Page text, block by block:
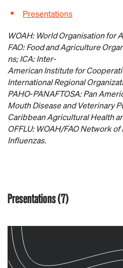
Presentations
WOAH: WorldOrganisationfor
FAO:FoodandAgriculture
ns; ICA: Inter-
AmericanInstitutefor
International Regional
PAHO‑PANAFTOSA: Pan
MouthDiseaseandVeterinary
CaribbeanAgriculturalHealth
OFFLU: WOAH/FAONetworkof
Influenzas.
Presentations (7)